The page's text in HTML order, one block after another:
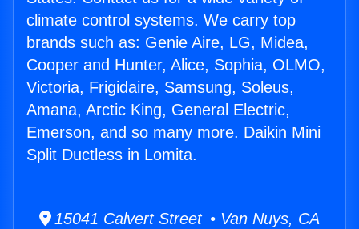
climate control systems. We carry top
brands such as: Genie Aire, LG, Midea,
Cooper and Hunter, Alice, Sophia, OLMO,
Victoria, Frigidaire, Samsung, Soleus,
Amana, Arctic King, General Electric,
Emerson, and so many more. Daikin Mini
Split Ductless in Lomita.
15041 Calvert Street • Van Nuys, CA